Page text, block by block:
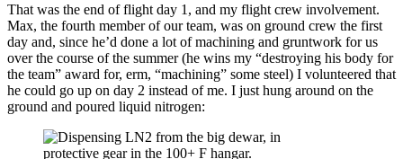
That was the end of flight day 1, and my flight crew involvement.
Max, the fourth member of our team, was on ground crew the first
day and, since he’d done a lot of machining and gruntwork for us
over the course of the summer (he wins my “destroying his body for
the team” award for, erm, “machining” some steel) I volunteered that
he could go up on day 2 instead of me. I just hung around on the
ground and poured liquid nitrogen: